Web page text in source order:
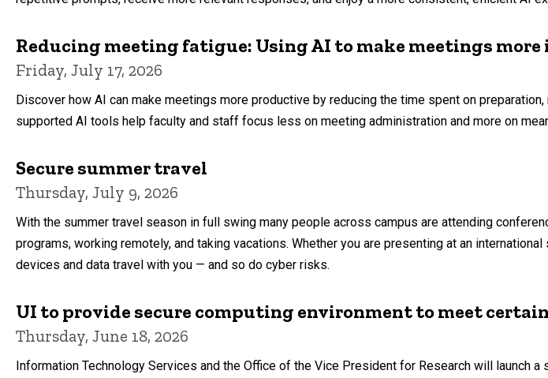
Reducing meeting fatigue: Using AI to make meetings
Friday, July 17, 2026
Discover how AI can make meetings more productive by reducing the time spent on
supported AI tools help faculty and staff focus less on meeting administration and more on
Secure summer travel
Thursday, July 9, 2026
With the summer travel season in full swing many people across campus are attending
programs, working remotely, and taking vacations. Whether you are presenting at an
devices and data travel with you — and so do cyber risks.
UI to provide secure computing environment to meet
Thursday, June 18, 2026
Information Technology Services and the Office of the Vice President for Research will launch